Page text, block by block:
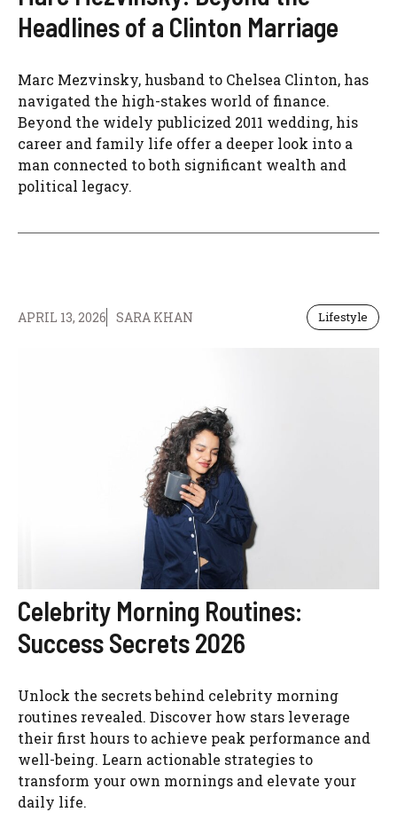
Headlines of a Clinton Marriage
Marc Mezvinsky, husband to Chelsea Clinton, has
navigated the high-stakes world of finance.
Beyond the widely publicized 2011 wedding, his
career and family life offer a deeper look into a
man connected to both significant wealth and
political legacy.
APRIL 13, 2026 SARA KHAN Lifestyle
Celebrity Morning Routines:
Success Secrets 2026
Unlock the secrets behind celebrity morning
routines revealed. Discover how stars leverage
their first hours to achieve peak performance and
well-being. Learn actionable strategies to
transform your own mornings and elevate your
daily life.